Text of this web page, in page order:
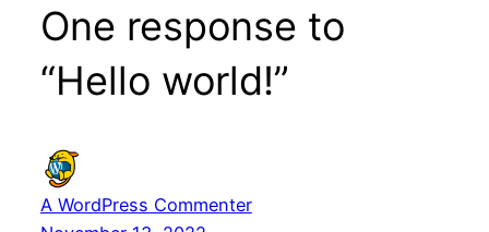
One response to
“Hello world!”
A WordPress Commenter